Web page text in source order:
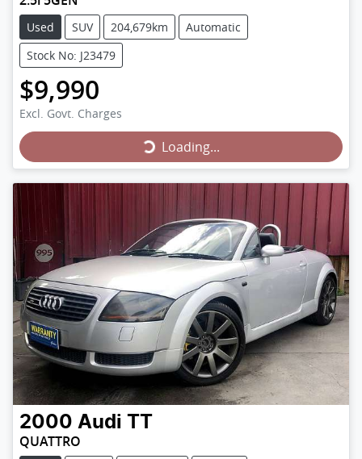
Used SUV 204,679km
Automatic
Stock No: J23479
$9,990
Excl. Govt. ChargesLoading...Loading...
2000 Audi TT
QUATTRO